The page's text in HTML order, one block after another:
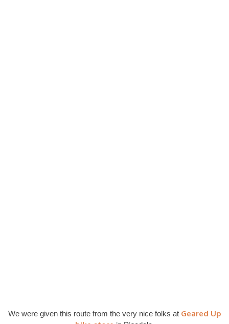
We were given this route from the very nice folks atGeared Up